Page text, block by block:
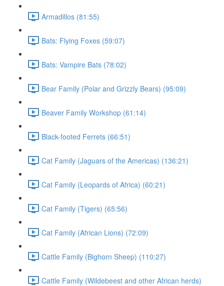
Armadillos (81:55)
Bats: Flying Foxes (59:07)
Bats: Vampire Bats (78:02)
Bear Family (Polar and Grizzly Bears) (95:09)
Beaver Family Workshop (61:14)
Black-footed Ferrets (66:51)
Cat Family (Jaguars of the Americas) (136:21)
Cat Family (Leopards of Africa) (60:21)
Cat Family (Tigers) (65:56)
Cat Family (African Lions) (72:09)
Cattle Family (Bighorn Sheep) (110:27)
Cattle Family (Wildebeest and other African herds)